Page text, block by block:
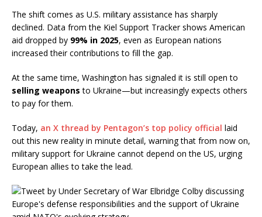
The shift comes as U.S. military assistance has sharply
declined. Data from the Kiel Support Tracker shows American
aid dropped by 99% in 2025, even as European nations
increased their contributions to fill the gap.
At the same time, Washington has signaled it is still open to
selling weapons to Ukraine—but increasingly expects others
to pay for them.
Today, an X thread by Pentagon’s top policy official laid
out this new reality in minute detail, warning that from now on,
military support for Ukraine cannot depend on the US, urging
European allies to take the lead.